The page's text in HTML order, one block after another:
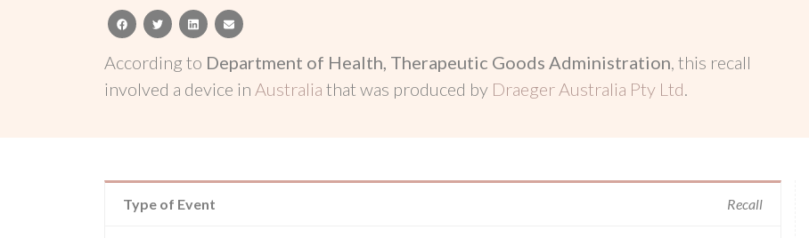
facebooktwitterlinkedinemail
According to Department of Health, Therapeutic Goods Administration, this recall
involved a device in Australia that was produced by Draeger Australia Pty Ltd.
Type of Event Recall